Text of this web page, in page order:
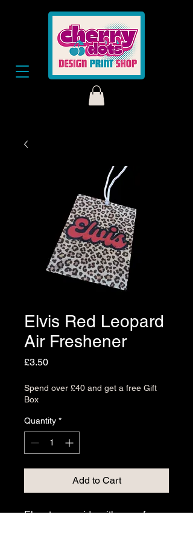
Elvis Red Leopard
Air Freshener
£3.50Price
Spend over £40 and get a free Gift
Box
Quantity *
Add to Cart
Elevate your ride with one of